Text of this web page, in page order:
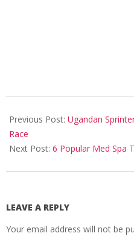
09-
13
Previous Post: Ugandan
Race
Next Post: 6 Popular Med Spa
LEAVE A REPLY
Your email address will not be